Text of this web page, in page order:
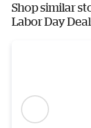
Shop similar
Labor Day